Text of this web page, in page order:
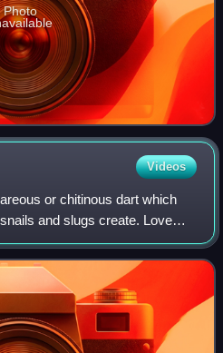
Photo
Videos
or chitinous dart which
and slugs create. Love
internally in a dart sac.